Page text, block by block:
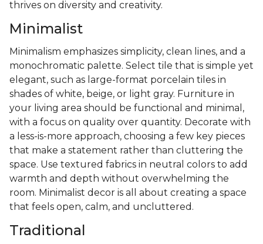
thrives on diversity and creativity.
Minimalist
Minimalism emphasizes simplicity, clean lines, and a
monochromatic palette. Select tile that is simple yet
elegant, such as large-format porcelain tiles in
shades of white, beige, or light gray. Furniture in
your living area should be functional and minimal,
with a focus on quality over quantity. Decorate with
a less-is-more approach, choosing a few key pieces
that make a statement rather than cluttering the
space. Use textured fabrics in neutral colors to add
warmth and depth without overwhelming the
room. Minimalist decor is all about creating a space
that feels open, calm, and uncluttered.
Traditional